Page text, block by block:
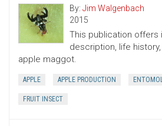
By: Jim Walgenbach
2015
This publication offers
description, life
apple maggot.
APPLE APPLE PRODUCTION
FRUIT INSECT